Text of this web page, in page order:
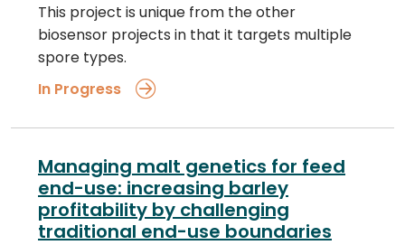
This project is unique from the other
biosensor projects in that it targets multiple
spore types.
In Progress
Managing malt genetics for feed
end-use: increasing barley
profitability by challenging
traditional end-use boundaries